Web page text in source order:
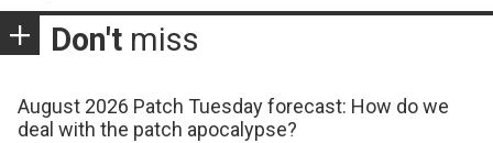
Don't miss
August 2026 Patch Tuesday forecast: How do we
deal with the patch apocalypse?